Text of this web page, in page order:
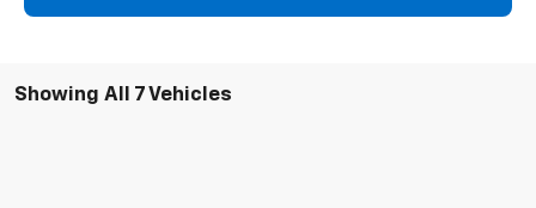
Showing All 7 Vehicles